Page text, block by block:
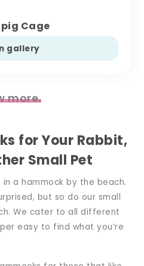
Cage
gallery
more.
for Your Rabbit,
Small Pet
a hammock by the beach.
but so do our small
We cater to all different
easy to find what you’re